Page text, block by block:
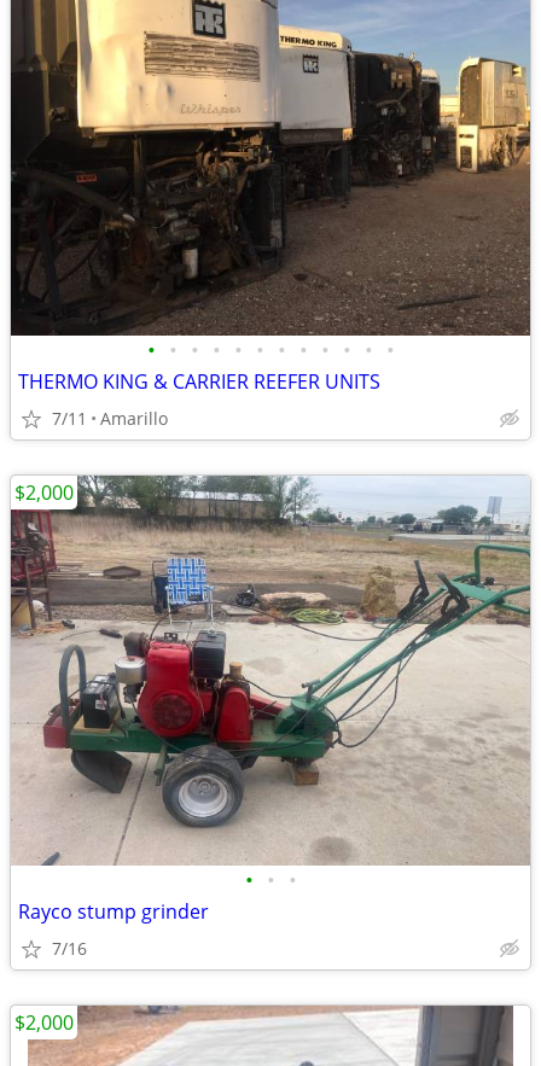
• • • • • • • • • • • •
THERMO KING & CARRIER REEFER UNITS
7/11 Amarillo
• • •
Rayco stump grinder
7/16
$2,000
$2,000